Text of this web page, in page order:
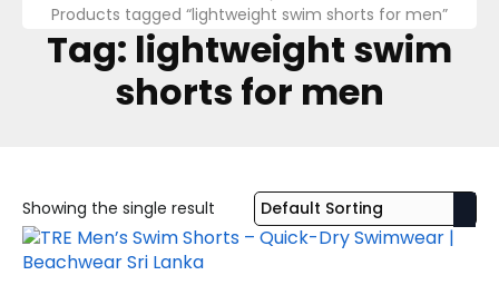
Products tagged “lightweight swim shorts for men”
Tag: lightweight swim
shorts for men
Showing the single result